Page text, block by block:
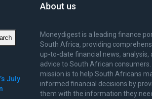
July
About us
Moneydigest is a leading finance
South Africa, providing
up-to-date financial news, analysis,
advice to South African consumers.
mission is to help South Africans
informed financial decisions by
them with the information they